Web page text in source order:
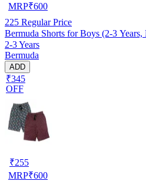
MRP₹600
225 Regular Price
Bermuda Shorts for Boys (2-3
2-3 Years
Bermuda
ADD
₹345
OFF
₹255
MRP₹600